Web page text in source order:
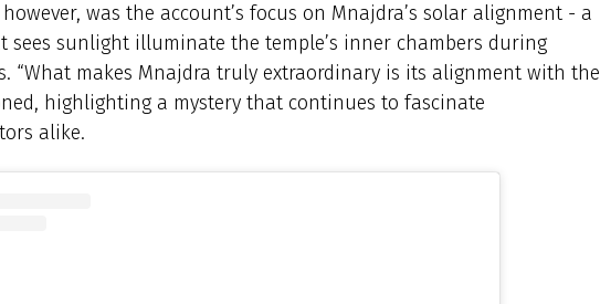
was the account’s focus on Mnajdra’s solar alignment - a
sees sunlight illuminate the temple’s inner chambers during
“What makes Mnajdra truly extraordinary is its alignment with the
highlighting a mystery that continues to fascinate
alike.